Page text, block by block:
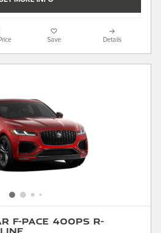
Save Details
F-PACE 400PS R-